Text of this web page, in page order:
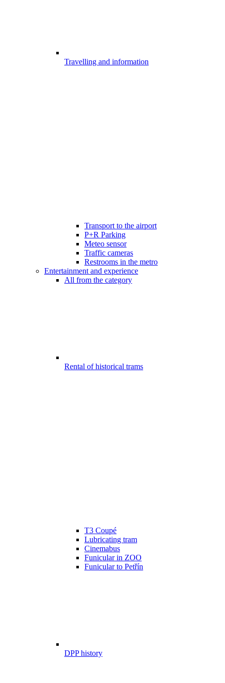
Travelling and information
Transport to the airport
P+R Parking
Meteo sensor
Traffic cameras
Restrooms in the metro
Entertainment and experience
All from the category
Rental of historical trams
T3 Coupé
Lubricating tram
Cinemabus
Funicular in ZOO
Funicular to Petřín
DPP history